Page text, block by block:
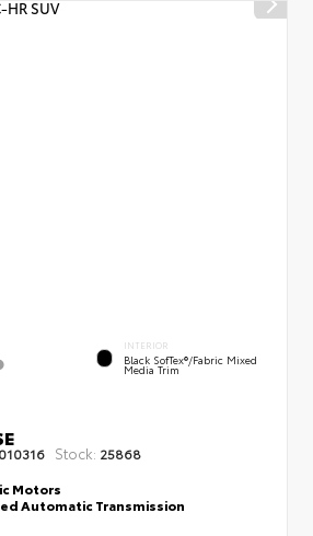
INTERIOR
Black SofTex®/fabric Mixed
Media Trim
Stock: 25868
Motors
Automatic Transmission